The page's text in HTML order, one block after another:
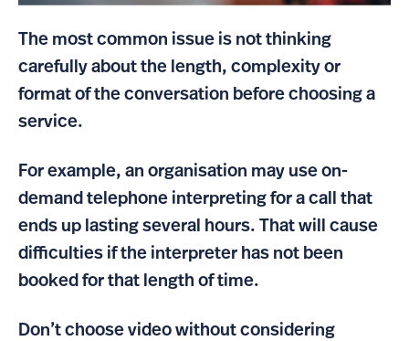
The most common issue is not thinking
carefully about the length, complexity or
format of the conversation before choosing a
service.
For example, an organisation may use on-
demand telephone interpreting for a call that
ends up lasting several hours. That will cause
difficulties if the interpreter has not been
booked for that length of time.
Don’t choose video without considering